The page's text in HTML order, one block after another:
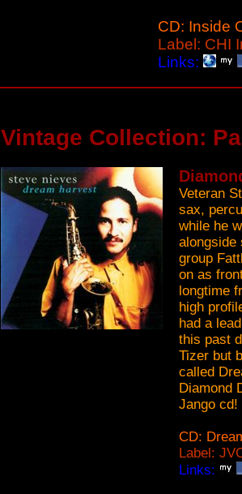
CD: Inside
Label: CHI
Links:
Vintage Collection:
Veteran
sax,
while he
alongside
group
on as
longtime
high
had a
this past
Tizer but
called
Diamond
Jango cd!
CD:
Label:
Links: